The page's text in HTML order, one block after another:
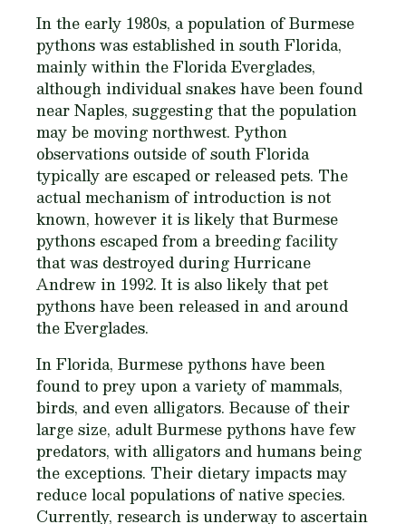
In the early 1980s, a population of Burmese
pythons was established in south Florida,
mainly within the Florida Everglades,
although individual snakes have been found
near Naples, suggesting that the population
may be moving northwest. Python
observations outside of south Florida
typically are escaped or released pets. The
actual mechanism of introduction is not
known, however it is likely that Burmese
pythons escaped from a breeding facility
that was destroyed during Hurricane
Andrew in 1992. It is also likely that pet
pythons have been released in and around
the Everglades.
In Florida, Burmese pythons have been
found to prey upon a variety of mammals,
birds, and even alligators. Because of their
large size, adult Burmese pythons have few
predators, with alligators and humans being
the exceptions. Their dietary impacts may
reduce local populations of native species.
Currently, research is underway to ascertain